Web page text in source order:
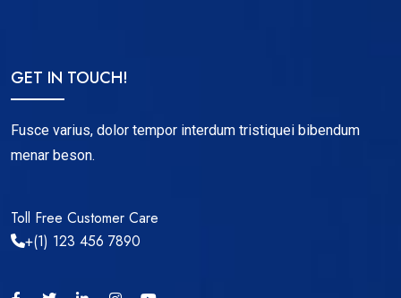
GET IN TOUCH!
Fusce varius, dolor tempor interdum tristiquei bibendum
menar beson.
Toll Free Customer Care
+(1) 123 456 7890